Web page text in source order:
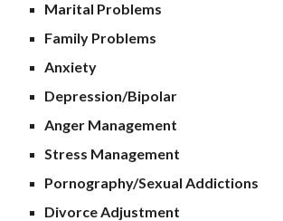
Marital Problems
Family Problems
Anxiety
Depression/Bipolar
Anger Management
Stress Management
Pornography/Sexual Addictions
Divorce Adjustment